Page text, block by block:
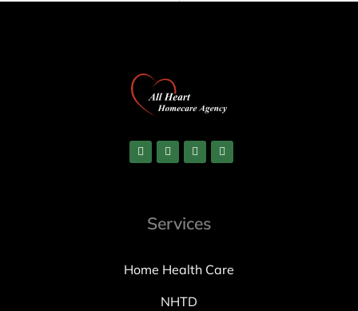
Services
Home Health Care
NHTD